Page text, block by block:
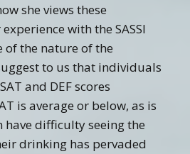
she views these
with the SASSI
of the nature of the
to us that individuals
and DEF scores
is average or below, as is
have difficulty seeing the
drinking has pervaded